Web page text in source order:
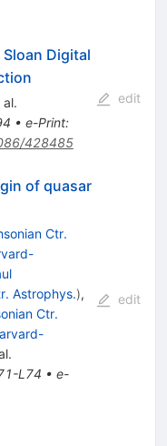
Digital
• e-Print:
428485
edit
of quasar
Ctr.
Astrophys.),
Ctr.
L74 • e-
edit